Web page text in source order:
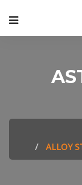
ALLOY